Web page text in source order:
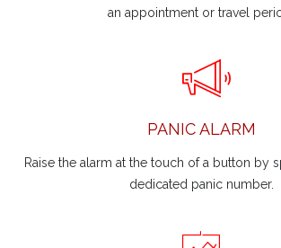
an appointment or travel
PANIC ALARM
Raise the alarm at the touch of a button by
dedicated panic number.